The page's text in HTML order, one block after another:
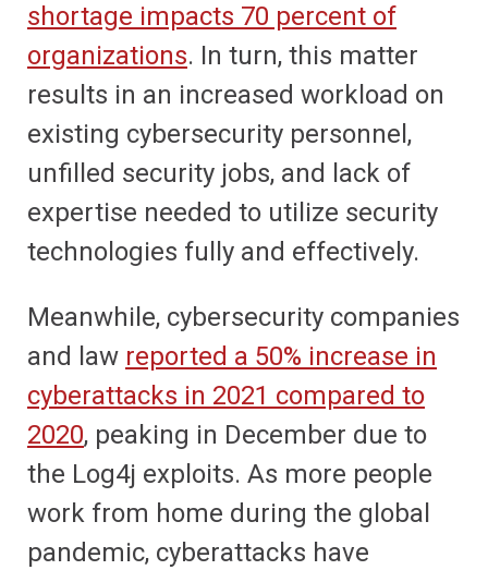
shortage impacts 70 percent of
organizations. In turn, this matter
results in an increased workload on
existing cybersecurity personnel,
unfilled security jobs, and lack of
expertise needed to utilize security
technologies fully and effectively.
Meanwhile, cybersecurity companies
and law reported a 50% increase in
cyberattacks in 2021 compared to
2020, peaking in December due to
the Log4j exploits. As more people
work from home during the global
pandemic, cyberattacks have